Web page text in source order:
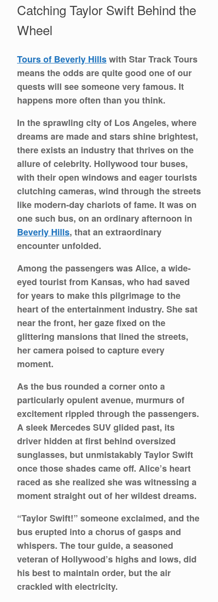
Catching Taylor Swift Behind the
Wheel
Tours of Beverly Hillswith Star Track Tours
means the odds are quite good one of our
quests will see someone very famous. It
happens more often than you think.
In the sprawling city of Los Angeles, where
dreams are made and stars shine brightest,
there exists an industry that thrives on the
allure of celebrity. Hollywood tour buses,
with their open windows and eager tourists
clutching cameras, wind through the streets
like modern-day chariots of fame. It was on
one such bus, on an ordinary afternoon in
Beverly Hills, that an extraordinary
encounter unfolded.
Among the passengers was Alice, a wide-
eyed tourist from Kansas, who had saved
for years to make this pilgrimage to the
heart of the entertainment industry. She sat
near the front, her gaze fixed on the
glittering mansions that lined the streets,
her camera poised to capture every
moment.
As the bus rounded a corner onto a
particularly opulent avenue, murmurs of
excitement rippled through the passengers.
A sleek Mercedes SUV glided past, its
driver hidden at first behind oversized
sunglasses, but unmistakably Taylor Swift
once those shades came off. Alice’s heart
raced as she realized she was witnessing a
moment straight out of her wildest dreams.
“Taylor Swift!” someone exclaimed, and the
bus erupted into a chorus of gasps and
whispers. The tour guide, a seasoned
veteran of Hollywood’s highs and lows, did
his best to maintain order, but the air
crackled with electricity.